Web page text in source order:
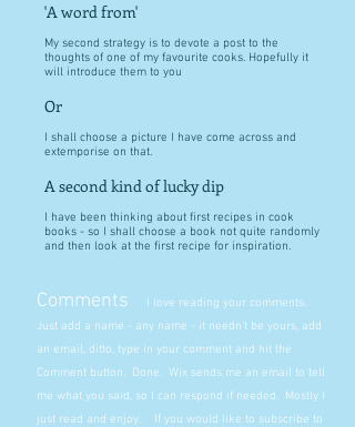
'A word from'
My second strategy is to devote a post to the
thoughts of one of my favourite cooks. Hopefully it
will introduce them to you
Or
I shall choose a picture I have come across and
extemporise on that.
A second kind of lucky dip
I have been thinking about first recipes in cook
books - so I shall choose a book not quite randomly
and then look at the first recipe for inspiration.
Comments
I love reading your comments.
Just add a name - any name - it needn't be yours, add
an email, ditto, type in your comment and hit the
Comment button. Done. Wix sends me an email to tell
me what you said, so I can respond if needed. Mostly I
just read and enjoy. If you would like to subscribe to